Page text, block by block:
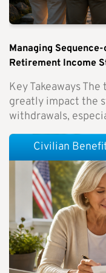
Managing
Retirement Income
Key Takeaways
greatly impact the
withdrawals,
Civilian